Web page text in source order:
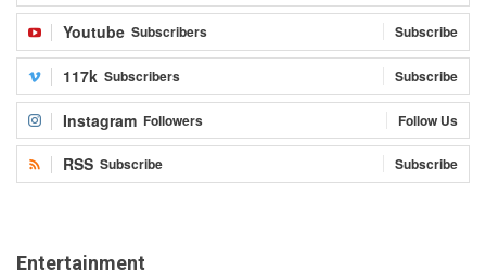
Youtube Subscribers Subscribe
117k Subscribers Subscribe
Instagram Followers Follow Us
RSS Subscribe Subscribe
Entertainment